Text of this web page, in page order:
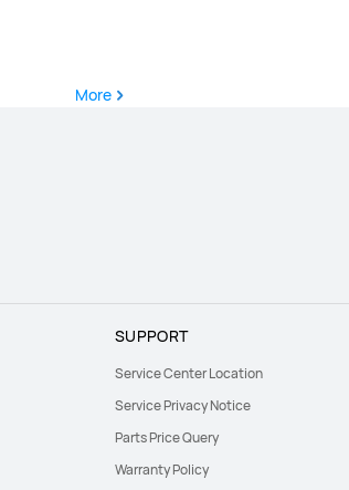
More
SUPPORT
Service Center Location
Service Privacy Notice
Parts Price Query
Warranty Policy